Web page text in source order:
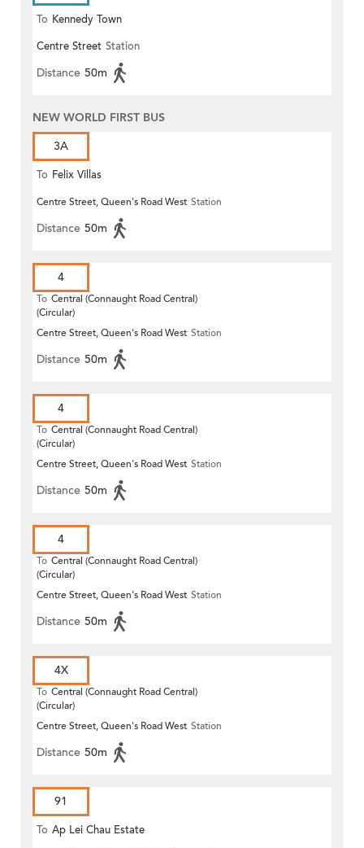
To Kennedy Town
Centre Street Station
Distance 50m
NEW WORLD FIRST BUS
3A
To Felix Villas
Centre Street, Queen's Road West Station
Distance 50m
4
To Central (Connaught Road Central)
(Circular)
Centre Street, Queen's Road West Station
Distance 50m
4
To Central (Connaught Road Central)
(Circular)
Centre Street, Queen's Road West Station
Distance 50m
4
To Central (Connaught Road Central)
(Circular)
Centre Street, Queen's Road West Station
Distance 50m
4X
To Central (Connaught Road Central)
(Circular)
Centre Street, Queen's Road West Station
Distance 50m
91
To Ap Lei Chau Estate